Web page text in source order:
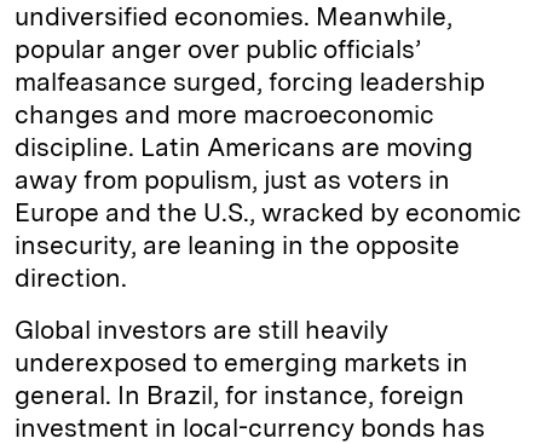
undiversified economies. Meanwhile,
popular anger over public officials’
malfeasance surged, forcing leadership
changes and more macroeconomic
discipline. Latin Americans are moving
away from populism, just as voters in
Europe and the U.S., wracked by economic
insecurity, are leaning in the opposite
direction.
Global investors are still heavily
underexposed to emerging markets in
general. In Brazil, for instance, foreign
investment in local-currency bonds has